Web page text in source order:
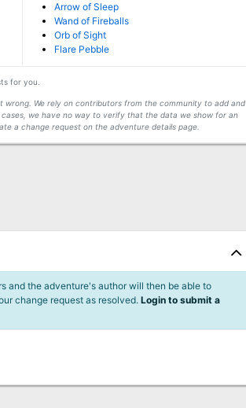
Arrow of Sleep
Wand of Fireballs
Orb of Sight
Flare Pebble
for you.
We rely on contributors from the community to add and
we have no way to verify that the data we show for an
a change request on the adventure details page.
and the adventure's author will then be able to
change request as resolved. Login to submit a